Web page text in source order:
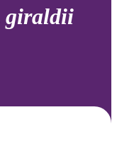
giraldii